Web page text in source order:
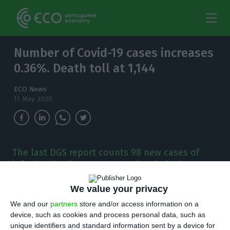
We value your privacy
We and our partners store and/or access information on a
device, such as cookies and process personal data, such as
unique identifiers and standard information sent by a device for
Number of Covid-19 cases increases
0.36%. Death toll at 1,144
ECO News
11 May 2020
The last DGS report counts 98 new cases of
infection by the new coronavirus in 24 hours.
P
ortugal has registered 98 new cases of Covid-
19 in the last 24 hours. This is an increase of
0.36% over the previous day, with the total